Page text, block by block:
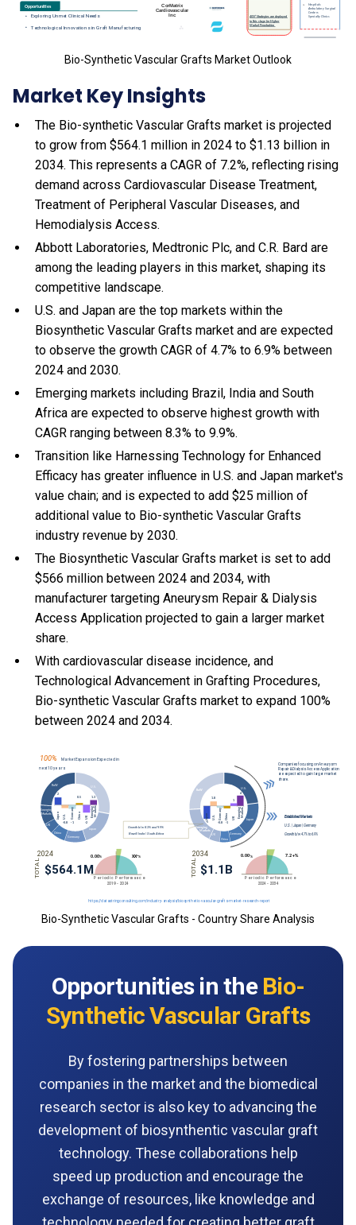
Bio-Synthetic Vascular Grafts Market Outlook
Market Key Insights
The Bio-synthetic Vascular Grafts market is projected
to grow from $564.1 million in 2024 to $1.13 billion in
2034. This represents a CAGR of 7.2%, reflecting rising
demand across Cardiovascular Disease Treatment,
Treatment of Peripheral Vascular Diseases, and
Hemodialysis Access.
Abbott Laboratories, Medtronic Plc, and C.R. Bard are
among the leading players in this market, shaping its
competitive landscape.
U.S. and Japan are the top markets within the
Biosynthetic Vascular Grafts market and are expected
to observe the growth CAGR of 4.7% to 6.9% between
2024 and 2030.
Emerging markets including Brazil, India and South
Africa are expected to observe highest growth with
CAGR ranging between 8.3% to 9.9%.
Transition like Harnessing Technology for Enhanced
Efficacy has greater influence in U.S. and Japan market's
value chain; and is expected to add $25 million of
additional value to Bio-synthetic Vascular Grafts
industry revenue by 2030.
The Biosynthetic Vascular Grafts market is set to add
$566 million between 2024 and 2034, with
manufacturer targeting Aneurysm Repair & Dialysis
Access Application projected to gain a larger market
share.
With cardiovascular disease incidence, and
Technological Advancement in Grafting Procedures,
Bio-synthetic Vascular Grafts market to expand 100%
between 2024 and 2034.
Bio-Synthetic Vascular Grafts - Country Share Analysis
Opportunities in the Bio-
Synthetic Vascular Grafts
By fostering partnerships between
companies in the market and the biomedical
research sector is also key to advancing the
development of biosynthentic vascular graft
technology. These collaborations help
speed up production and encourage the
exchange of resources, like knowledge and